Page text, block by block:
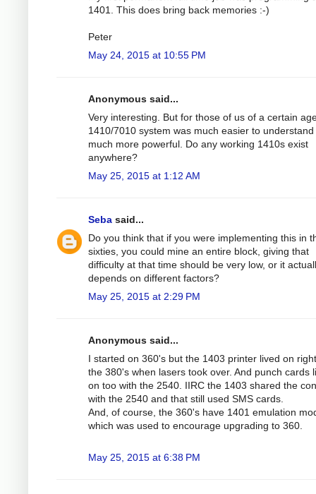
1401. This does bring back memories :-)
Peter
May 24, 2015 at 10:55 PM
Anonymous said...
Very interesting. But for those of us of a certain
1410/7010 system was much easier to
much more powerful. Do any working 1410s exist
anywhere?
May 25, 2015 at 1:12 AM
Seba said...
Do you think that if you were implementing this in
sixties, you could mine an entire block, giving that
difficulty at that time should be very low, or it
depends on different factors?
May 25, 2015 at 2:29 PM
Anonymous said...
I started on 360's but the 1403 printer lived on
the 380's when lasers took over. And punch cards
on too with the 2540. IIRC the 1403 shared the
with the 2540 and that still used SMS cards.
And, of course, the 360's have 1401 emulation
which was used to encourage upgrading to 360.
May 25, 2015 at 6:38 PM